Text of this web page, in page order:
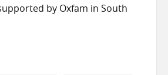
by Oxfam in South